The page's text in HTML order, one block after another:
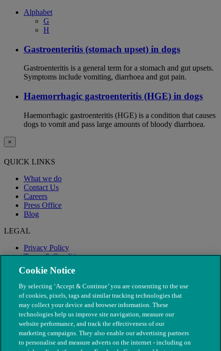
Alphabet
G
H
Gastroenteritis (stomach upset) in dogs
Gastroenteritis is a general term for a stomach and gut upsets.
Symptoms include vomiting, diarrhoea and gut pain.
Haemorrhagic gastroenteritis (HGE) in dogs
Haemorrhagic gastroenteritis (HGE) is a condition that causes
dogs to vomit and pass large amounts of bloody diarrhoea.
×
QUICK LINKS
What we do
Contact Us
Careers
Press Office
Blog
LEGAL
Privacy Policy
Terms & Conditions
Modern Slavery
Cookie Notice
By selecting ‘Accept & Continue’ you are consenting to the use
of cookies, pixels, tags and similar tracking technologies that
may collect your device and browser information. These
technologies help us improve site navigation, measure our
website performance, and track the effectiveness of our
marketing campaigns. They also enable our advertising partners
to personalise and measure adverts on the internet - including on